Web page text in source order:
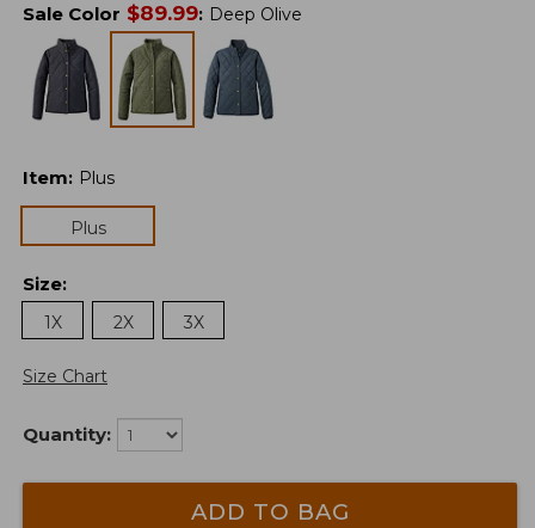
Sale Color $89.99: Deep Olive
Item: Plus
Plus
Size:
1X
2X 3X
Size Chart
Quantity:
ADD TO BAG